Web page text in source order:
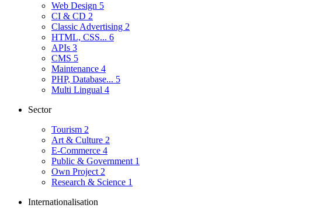
Web Design 5
CI & CD 2
Classic Advertising 2
HTML, CSS... 6
APIs 3
CMS 5
Maintenance 4
PHP, Database... 5
Multi Lingual 4
Sector
Tourism 2
Art & Culture 2
E-Commerce 4
Public & Government 1
Own Project 2
Research & Science 1
Internationalisation